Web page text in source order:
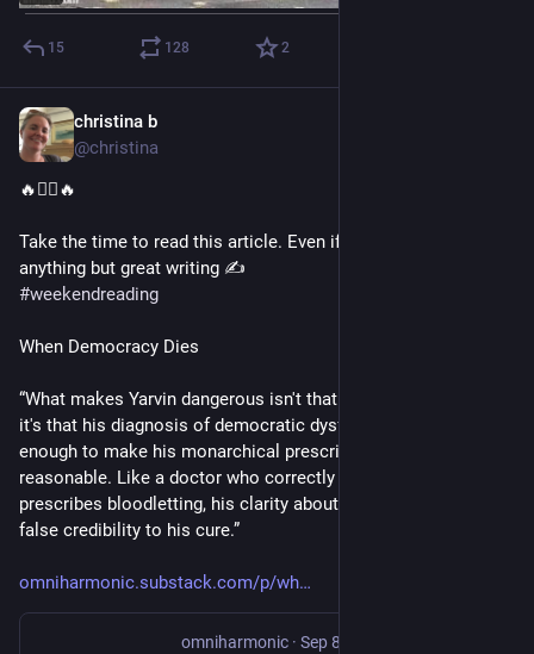
15 128 2
christina b
@christina
🔥❤️‍🔥🔥
Take the time to read this article. Even if you don’t care about
anything but great writing ✍️
#weekendreading
When Democracy Dies
“What makes Yarvin dangerous isn't that he's entirely wrong—
it's that his diagnosis of democratic dysfunction is accurate
enough to make his monarchical prescription seem almost
reasonable. Like a doctor who correctly identifies cancer but
prescribes bloodletting, his clarity about the disease lends
false credibility to his cure.”
omniharmonic.substack.com/p/wh
omniharmonic · Sep 8, 2025